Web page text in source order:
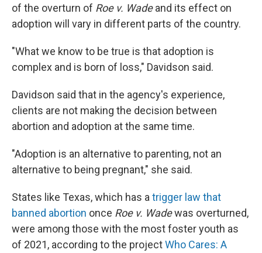
of the overturn of Roe v. Wadeand its effect on
adoption will vary in different parts of the country.
"What we know to be true is that adoption is
complex and is born of loss," Davidson said.
Davidson said that in the agency's experience,
clients are not making the decision between
abortion and adoption at the same time.
"Adoption is an alternative to parenting, not an
alternative to being pregnant," she said.
States like Texas, which has atrigger law that
banned abortion once Roe v. Wadewas overturned,
were among those with the most foster youth as
of 2021, according to the projectWho Cares: A